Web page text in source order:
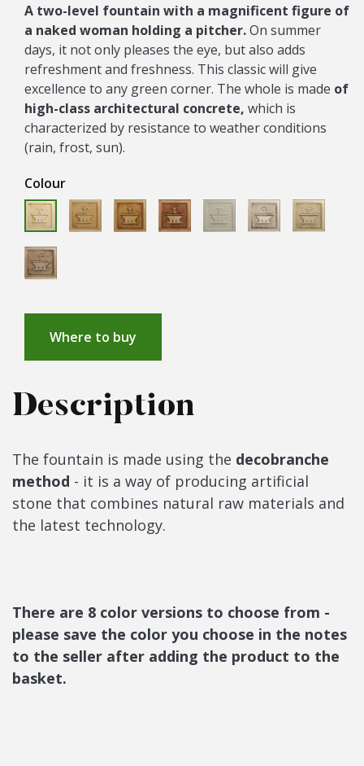
A two-level fountain with a magnificent figure of
a naked woman holding a pitcher.On summer
days, it not only pleases the eye, but also adds
refreshment and freshness. This classic will give
excellence to any green corner. The whole is made of
high-class architectural concrete, which is
characterized by resistance to weather conditions
(rain, frost, sun).
Colour
PASTELLO ANTYK
GRECKI
OCHRA SIENA ECRUE CLASICOANTYK
NERO
Where to buy
Description
The fountain is made using the decobranche
method - it is a way of producing artificial
stone that combines natural raw materials and
the latest technology.
There are 8 color versions to choose from -
please save the color you choose in the notes
to the seller after adding the product to the
basket.